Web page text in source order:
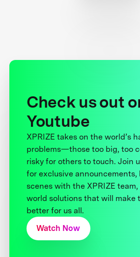
Check us out
Youtube
XPRIZE takes on the world’s
problems—those too big, too
risky for others to touch. Join
for exclusive
scenes with the XPRIZE
world solutions that will make
better for us all.
Watch Now